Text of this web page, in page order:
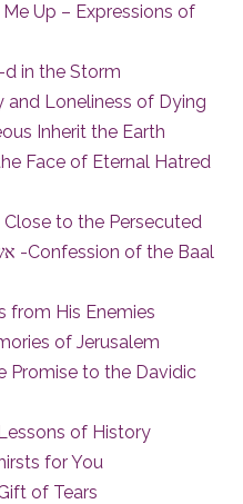
Up – Expressions of
d in the Storm
and Loneliness of Dying
Inherit the Earth
Face of Eternal Hatred
Close to the Persecuted
from His Enemies
of Jerusalem
Promise to the Davidic
of History
for You
of Tears